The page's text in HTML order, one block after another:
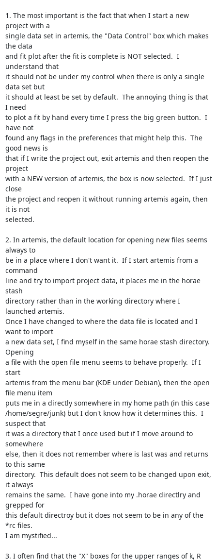
1. The most important is the fact that when I start a new
project with a
single data set in artemis, the "Data Control" box which makes
the data
and fit plot after the fit is complete is NOT selected.  I
understand that
it should not be under my control when there is only a single
data set but
it should at least be set by default.  The annoying thing is that
I need
to plot a fit by hand every time I press the big green button.  I
have not
found any flags in the preferences that might help this.  The
good news is
that if I write the project out, exit artemis and then reopen the
project
with a NEW version of artemis, the box is now selected.  If I just
close
the project and reopen it without running artemis again, then
it is not
selected.
2. In artemis, the default location for opening new files seems
always to
be in a place where I don't want it.  If I start artemis from a
command
line and try to import project data, it places me in the horae
stash
directory rather than in the working directory where I
launched artemis.
Once I have changed to where the data file is located and I
want to import
a new data set, I find myself in the same horae stash directory.
Opening
a file with the open file menu seems to behave properly.  If I
start
artemis from the menu bar (KDE under Debian), then the open
file menu item
puts me in a directly somewhere in my home path (in this case
/home/segre/junk) but I don't know how it determines this.  I
suspect that
it was a directory that I once used but if I move around to
somewhere
else, then it does not remember where is last was and returns
to this same
directory.  This default does not seem to be changed upon exit,
it always
remains the same.  I have gone into my .horae directlry and
grepped for
this default directroy but it does not seem to be in any of the
*rc files.
I am mystified...
3. I often find that the "X" boxes for the upper ranges of k, R